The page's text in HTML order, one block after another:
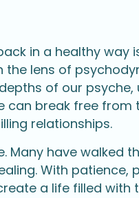
in a healthy
lens of
of our
break free
relationships.
Many have walked
With patience,
a life filled with